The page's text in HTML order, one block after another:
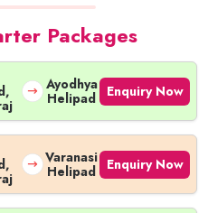
Packages
Ayodhya
Helipad
Enquiry Now
Varanasi
Helipad
Enquiry Now